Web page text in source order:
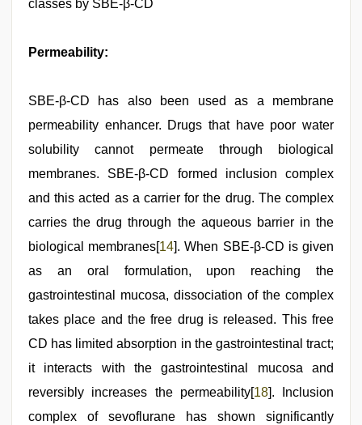
classes by SBE-β-CD
Permeability:
SBE-β-CD has also been used as a membrane
permeability enhancer. Drugs that have poor water
solubility cannot permeate through biological
membranes. SBE-β-CD formed inclusion complex
and this acted as a carrier for the drug. The complex
carries the drug through the aqueous barrier in the
biological membranes[14]. When SBE-β-CD is given
as an oral formulation, upon reaching the
gastrointestinal mucosa, dissociation of the complex
takes place and the free drug is released. This free
CD has limited absorption in the gastrointestinal tract;
it interacts with the gastrointestinal mucosa and
reversibly increases the permeability[18]. Inclusion
complex of sevoflurane has shown significantly